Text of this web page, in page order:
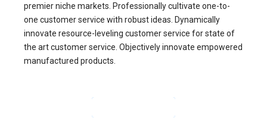
premier niche markets. Professionally cultivate one-to-
one customer service with robust ideas. Dynamically
innovate resource-leveling customer service for state of
the art customer service. Objectively innovate empowered
manufactured products.